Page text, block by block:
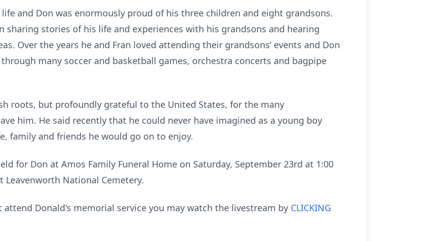
and Don was enormously proud of his three children and eight grandsons.
sharing stories of his life and experiences with his grandsons and hearing
Over the years he and Fran loved attending their grandsons’ events and Don
many soccer and basketball games, orchestra concerts and bagpipe
roots, but profoundly grateful to the United States, for the many
him. He said recently that he could never have imagined as a young boy
family and friends he would go on to enjoy.
for Don at Amos Family Funeral Home on Saturday, September 23rd at 1:00
National Cemetery.
Donald's memorial service you may watch the livestream by CLICKING